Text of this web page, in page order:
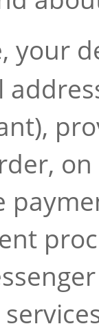
your